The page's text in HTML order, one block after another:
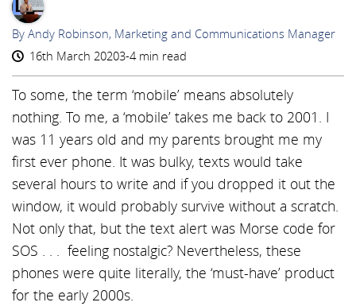
AR
By Andy Robinson, Marketing and Communications Manager
16th March 20203-4 min read
To some, the term ‘mobile’ means absolutely
nothing. To me, a ‘mobile’ takes me back to 2001. I
was 11 years old and my parents brought me my
first ever phone. It was bulky, texts would take
several hours to write and if you dropped it out the
window, it would probably survive without a scratch.
Not only that, but the text alert was Morse code for
SOS . . . feeling nostalgic? Nevertheless, these
phones were quite literally, the ‘must-have’ product
for the early 2000s.